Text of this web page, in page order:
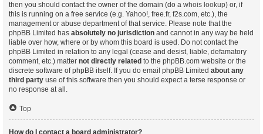
then you should contact the owner of the domain (do a whois lookup) or, if
this is running on a free service (e.g. Yahoo!, free.fr, f2s.com, etc.), the
management or abuse department of that service. Please note that the
phpBB Limited has absolutely no jurisdiction and cannot in any way be held
liable over how, where or by whom this board is used. Do not contact the
phpBB Limited in relation to any legal (cease and desist, liable, defamatory
comment, etc.) matter not directly related to the phpBB.com website or the
discrete software of phpBB itself. If you do email phpBB Limited about any
third party use of this software then you should expect a terse response or
no response at all.
Top
How do I contact a board administrator?